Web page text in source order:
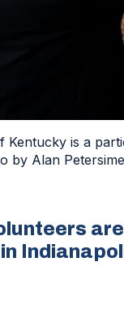
Kentucky is a
by Alan